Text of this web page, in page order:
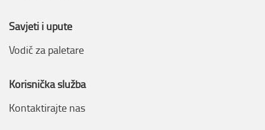
Savjeti i upute
Vodič za paletare
Korisnička služba
Kontaktirajte nas